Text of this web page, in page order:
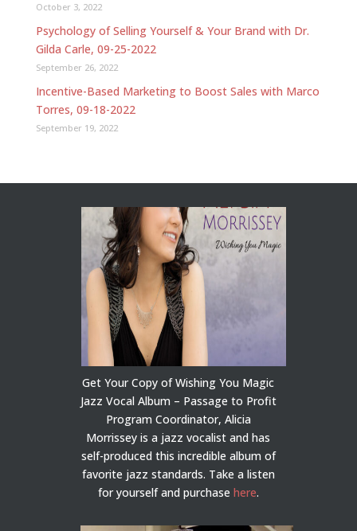
October 3, 2022
Psychology of Selling Yourself & Your Brand with Dr.
Gilda Carle, 09-25-2022
September 26, 2022
Incentive-Based Marketing to Boost Sales with Marco
Torres, 09-18-2022
September 19, 2022
Get Your Copy of Wishing You Magic
Jazz Vocal Album – Passage to Profit
Program Coordinator, Alicia
Morrissey is a jazz vocalist and has
self-produced this incredible album of
favorite jazz standards. Take a listen
for yourself and purchase here.